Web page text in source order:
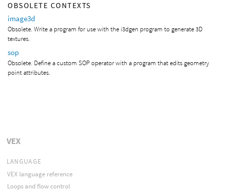
OBSOLETE CONTEXTS
image3d
Obsolete. Write a program for use with the i3dgen program to generate 3D
textures.
sop
Obsolete. Define a custom SOP operator with a program that edits geometry
point attributes.
VEX
LANGUAGE
VEX language reference
Loops and flow control